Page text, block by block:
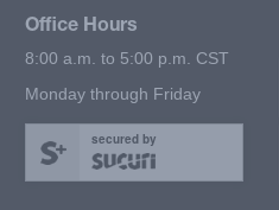
Office Hours
8:00 a.m. to 5:00 p.m. CST
Monday through Friday
secured by